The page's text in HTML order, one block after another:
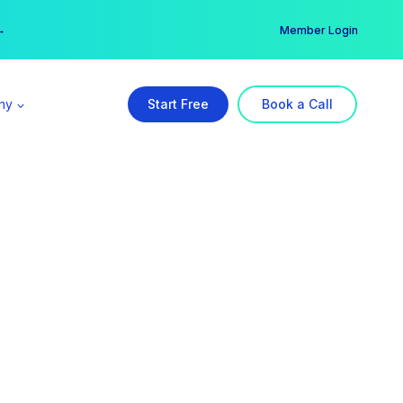
→ Member Login
Start Free Book a Call